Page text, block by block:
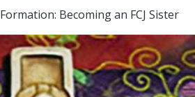
Formation: Becoming an FCJ Sister